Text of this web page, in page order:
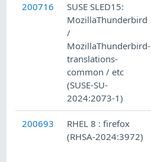
200716
SUSE SLED15:
MozillaThunderbird
/
MozillaThunderbird-
translations-
common / etc
(SUSE-SU-
2024:2073-1)
200693
RHEL 8 : firefox
(RHSA-2024:3972)